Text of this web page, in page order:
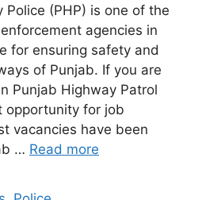
Police (PHP) is one of the
agencies in
for ensuring safety and
of Punjab. If you are
Punjab Highway Patrol
opportunity for job
vacancies have been
… Read more